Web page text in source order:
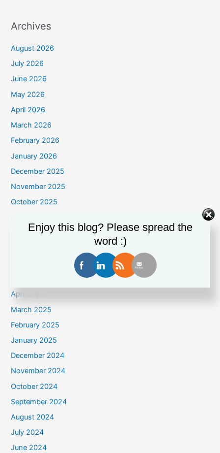
Archives
August 2026
July 2026
June 2026
May 2026
April 2026
March 2026
February 2026
January 2026
December 2025
November 2025
October 2025
August 2025
April 2025
March 2025
February 2025
January 2025
December 2024
November 2024
October 2024
September 2024
August 2024
July 2024
June 2024
Enjoy this blog? Please spread the
word :)